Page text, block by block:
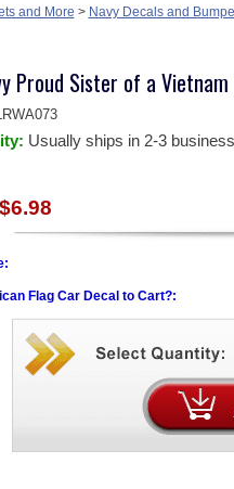
and More > Navy Decals and
Proud Sister of a
Usually ships in 2-3
$6.98
Flag Car Decal to Cart?: